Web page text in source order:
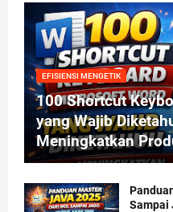
EFISIENSI MENGETIK
100 Shortcut
yang Wajib
Meningkatkan
Sampai